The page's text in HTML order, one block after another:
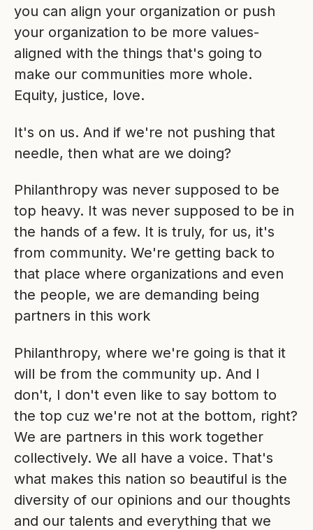
you can align your organization or push
your organization to be more values-
aligned with the things that's going to
make our communities more whole.
Equity, justice, love.
It's on us. And if we're not pushing that
needle, then what are we doing?
Philanthropy was never supposed to be
top heavy. It was never supposed to be in
the hands of a few. It is truly, for us, it's
from community. We're getting back to
that place where organizations and even
the people, we are demanding being
partners in this work
Philanthropy, where we're going is that it
will be from the community up. And I
don't, I don't even like to say bottom to
the top cuz we're not at the bottom, right?
We are partners in this work together
collectively. We all have a voice. That's
what makes this nation so beautiful is the
diversity of our opinions and our thoughts
and our talents and everything that we